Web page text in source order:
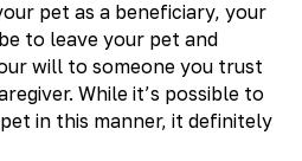
pet as a beneficiary, your
to leave your pet and
will to someone you trust
While it’s possible to
in this manner, it definitely